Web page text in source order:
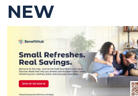
NEW